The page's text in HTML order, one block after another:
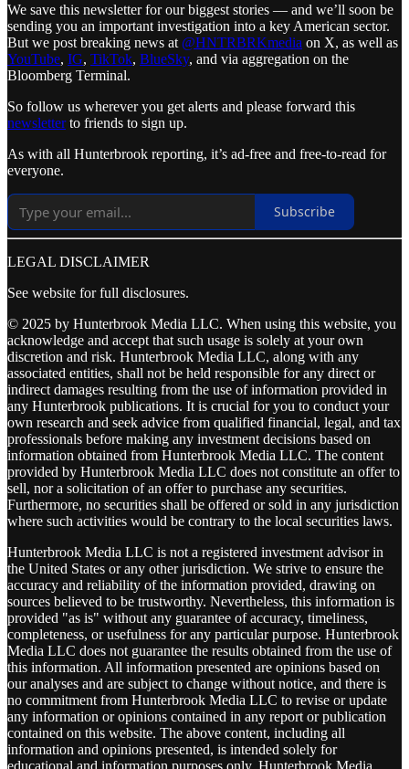
We save this newsletter for our biggest stories — and we’ll soon be
sending you an important investigation into a key American sector.
But we post breaking news at @HNTRBRKmedia on X, as well as
YouTube, IG, TikTok, BlueSky, and via aggregation on the
Bloomberg Terminal.
So follow us wherever you get alerts and please forward this
newsletterto friends to sign up.
As with all Hunterbrook reporting, it’s ad-free and free-to-read for
everyone.
Subscribe
LEGAL DISCLAIMER
See website for full disclosures.
© 2025 by Hunterbrook Media LLC. When using this website, you
acknowledge and accept that such usage is solely at your own
discretion and risk. Hunterbrook Media LLC, along with any
associated entities, shall not be held responsible for any direct or
indirect damages resulting from the use of information provided in
any Hunterbrook publications. It is crucial for you to conduct your
own research and seek advice from qualified financial, legal, and tax
professionals before making any investment decisions based on
information obtained from Hunterbrook Media LLC. The content
provided by Hunterbrook Media LLC does not constitute an offer to
sell, nor a solicitation of an offer to purchase any securities.
Furthermore, no securities shall be offered or sold in any jurisdiction
where such activities would be contrary to the local securities laws.
Hunterbrook Media LLC is not a registered investment advisor in
the United States or any other jurisdiction. We strive to ensure the
accuracy and reliability of the information provided, drawing on
sources believed to be trustworthy. Nevertheless, this information is
provided "as is" without any guarantee of accuracy, timeliness,
completeness, or usefulness for any particular purpose. Hunterbrook
Media LLC does not guarantee the results obtained from the use of
this information. All information presented are opinions based on
our analyses and are subject to change without notice, and there is
no commitment from Hunterbrook Media LLC to revise or update
any information or opinions contained in any report or publication
contained on this website. The above content, including all
information and opinions presented, is intended solely for
educational and information purposes only. Hunterbrook Media